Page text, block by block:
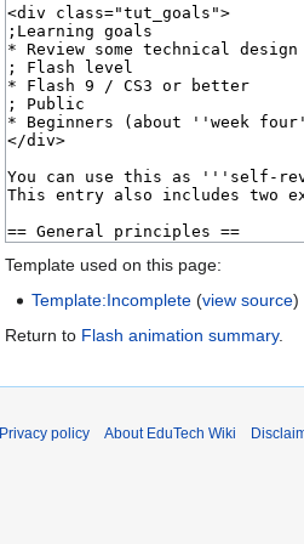
Template used on this page:
Template:Incomplete (view source)
Return to Flash animation summary.
Privacy policy About EduTech Wiki